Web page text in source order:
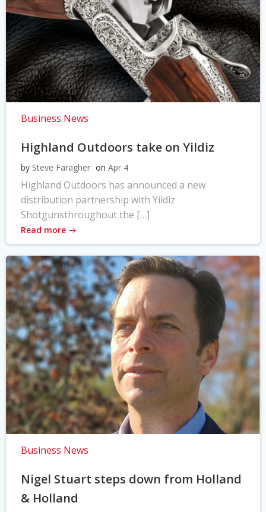
Business News
Highland Outdoors take on Yildiz
by Steve Faragher on Apr 4
Highland Outdoors has announced a new
distribution partnership with Yildiz
Shotgunsthroughout the […]
Read more
Business News
Nigel Stuart steps down from Holland
& Holland